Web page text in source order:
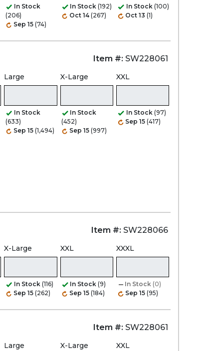
In Stock
(206)
Sep 15 (74)
In Stock (192)
Oct 14 (267)
In Stock (100)
Oct 13 (1)
Item #: SW228061
Large
In Stock
(633)
Sep 15 (1,494)
X-Large
In Stock
(452)
Sep 15 (997)
XXL
In Stock (97)
Sep 15 (417)
Item #: SW228066
X-Large
In Stock (116)
Sep 15 (262)
XXL
In Stock (9)
Sep 15 (184)
XXXL
In Stock (0)
Sep 15 (95)
Item #: SW228061
Large X-Large XXL